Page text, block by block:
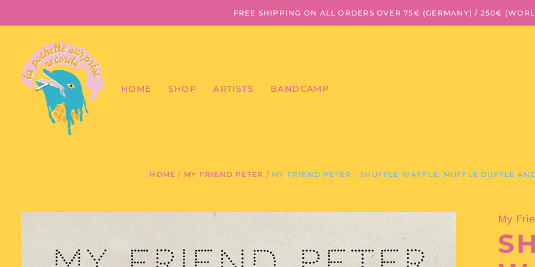
FREE SHIPPING ON ALL ORDERS OVER 75€ (GERMANY) / 250€
HOME SHOP ARTISTS BANDCAMP
HOME / MY FRIEND PETER / MY FRIEND PETER - SHUFFLE WAFFLE, MUFFLE DUFFLE
My